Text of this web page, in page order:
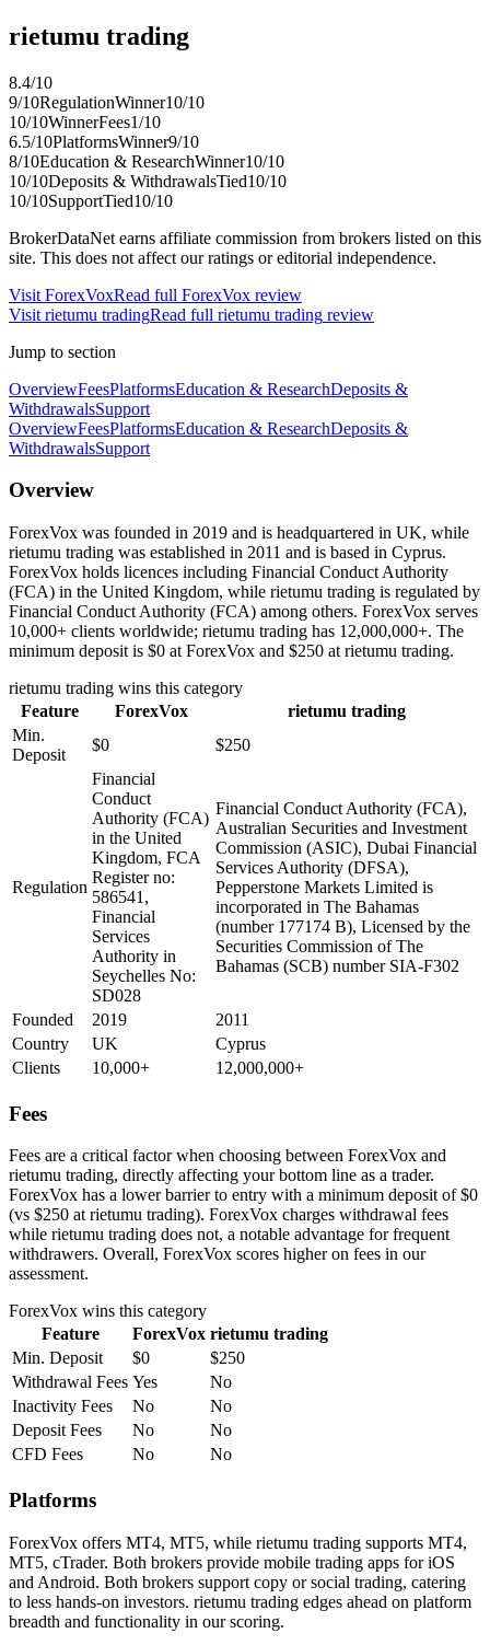
rietumu trading
8.4/10
9/10RegulationWinner10/10
10/10WinnerFees1/10
6.5/10PlatformsWinner9/10
8/10Education & ResearchWinner10/10
10/10Deposits & WithdrawalsTied10/10
10/10SupportTied10/10
BrokerDataNet earns affiliate commission from brokers listed on this
site. This does not affect our ratings or editorial independence.
Visit ForexVoxRead full ForexVox review
Visit rietumu tradingRead full rietumu trading review
Jump to section
OverviewFeesPlatformsEducation & ResearchDeposits &
WithdrawalsSupport
OverviewFeesPlatformsEducation & ResearchDeposits &
WithdrawalsSupport
Overview
ForexVox was founded in 2019 and is headquartered in UK, while
rietumu trading was established in 2011 and is based in Cyprus.
ForexVox holds licences including Financial Conduct Authority
(FCA) in the United Kingdom, while rietumu trading is regulated by
Financial Conduct Authority (FCA) among others. ForexVox serves
10,000+ clients worldwide; rietumu trading has 12,000,000+. The
minimum deposit is $0 at ForexVox and $250 at rietumu trading.
rietumu trading wins this category
Feature
ForexVox
rietumu trading
Min.
Deposit
$0 $250
Regulation
Financial
Conduct
Authority (FCA)
in the United
Kingdom, FCA
Register no:
586541,
Financial
Services
Authority in
Seychelles No:
SD028
Financial Conduct Authority (FCA),
Australian Securities and Investment
Commission (ASIC), Dubai Financial
Services Authority (DFSA),
Pepperstone Markets Limited is
incorporated in The Bahamas
(number 177174 B), Licensed by the
Securities Commission of The
Bahamas (SCB) number SIA-F302
Founded 2019
2011
Country
UK
Cyprus
Clients
10,000+ 12,000,000+
Fees
Fees are a critical factor when choosing between ForexVox and
rietumu trading, directly affecting your bottom line as a trader.
ForexVox has a lower barrier to entry with a minimum deposit of $0
(vs $250 at rietumu trading). ForexVox charges withdrawal fees
while rietumu trading does not, a notable advantage for frequent
withdrawers. Overall, ForexVox scores higher on fees in our
assessment.
ForexVox wins this category
Feature
ForexVox rietumu trading
Min. Deposit
$0
$250
Withdrawal Fees Yes
No
Inactivity Fees
No
No
Deposit Fees
No
No
CFD Fees
No No
Platforms
ForexVox offers MT4, MT5, while rietumu trading supports MT4,
MT5, cTrader. Both brokers provide mobile trading apps for iOS
and Android. Both brokers support copy or social trading, catering
to less hands-on investors. rietumu trading edges ahead on platform
breadth and functionality in our scoring.